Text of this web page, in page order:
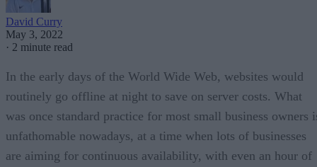
David Curry
May 3, 2022
· 2 minute read
In the early days of the World Wide Web, websites would
routinely go offline at night to save on server costs. What
was once standard practice for most small business owners
unfathomable nowadays, at a time when lots of businesses
are aiming for continuous availability, with even an hour of